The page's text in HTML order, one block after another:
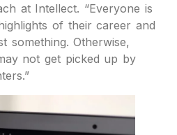
at Intellect. “Everyone is
of their career and
something. Otherwise,
not get picked up by